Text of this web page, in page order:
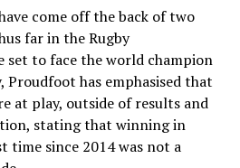
come off the back of two
far in the Rugby
set to face the world champion
Proudfoot has emphasised that
at play, outside of results and
stating that winning in
since 2014 was not a